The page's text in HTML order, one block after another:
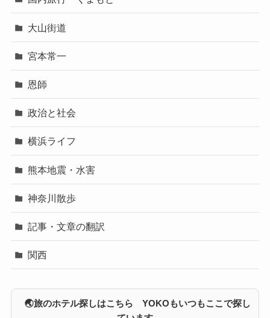
大山街道
宮本常一
恩師
政治と社会
横浜ライフ
熊本地震・水害
神奈川散歩
記事・文章の翻訳
関西
🌏旅のホテル探しはこちら YOKOもいつもここで探し